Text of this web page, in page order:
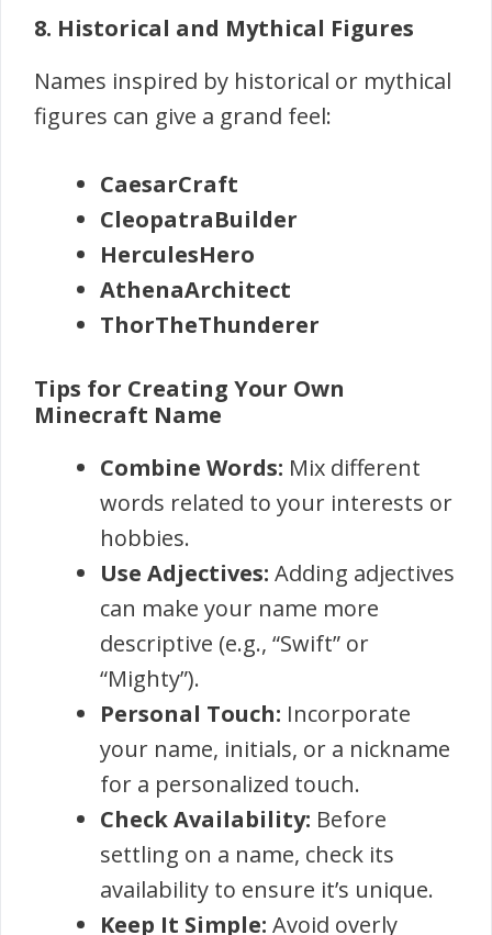
8. Historical and Mythical Figures
Names inspired by historical or mythical
figures can give a grand feel:
CaesarCraft
CleopatraBuilder
HerculesHero
AthenaArchitect
ThorTheThunderer
Tips for Creating Your Own
Minecraft Name
Combine Words: Mix different
words related to your interests or
hobbies.
Use Adjectives: Adding adjectives
can make your name more
descriptive (e.g., “Swift” or
“Mighty”).
Personal Touch: Incorporate
your name, initials, or a nickname
for a personalized touch.
Check Availability: Before
settling on a name, check its
availability to ensure it’s unique.
Keep It Simple: Avoid overly